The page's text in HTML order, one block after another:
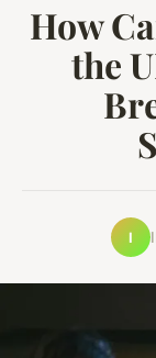
How
the
I